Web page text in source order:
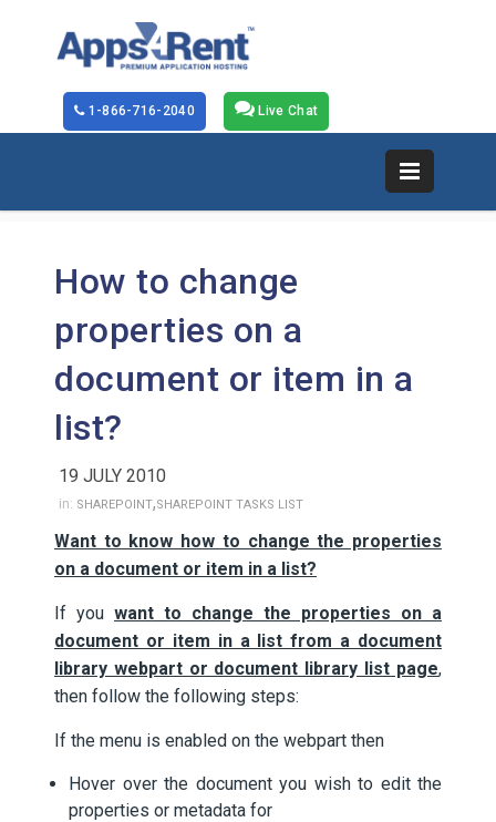
Live Chat
1-866-716-2040
How to change
properties on a
document or item in a
list?
19 JULY 2010
in: SHAREPOINT,SHAREPOINT TASKS LIST
Want to know how to change the properties
on a document or item in a list?
If you want to change the properties on a
document or item in a list from a document
library webpart or document library list page,
then follow the following steps:
If the menu is enabled on the webpart then
Hover over the document you wish to edit the
properties or metadata for